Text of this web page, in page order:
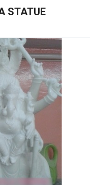
STATUE